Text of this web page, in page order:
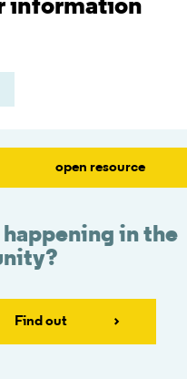
open resource
in the
Find out
information